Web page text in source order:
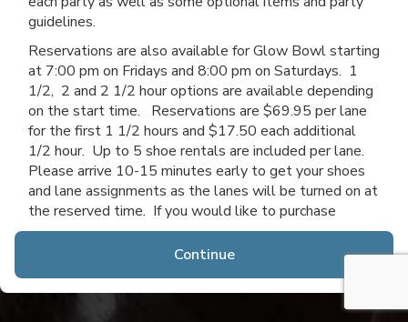
guidelines.
Reservations are also available for Glow Bowl starting
at 7:00 pm on Fridays and 8:00 pm on Saturdays. 1
1/2, 2 and 2 1/2 hour options are available depending
on the start time. Reservations are $69.95 per lane
for the first 1 1/2 hours and $17.50 each additional
1/2 hour. Up to 5 shoe rentals are included per lane.
Please arrive 10-15 minutes early to get your shoes
and lane assignments as the lanes will be turned on at
the reserved time. If you would like to purchase
additional time after you arrive, you may do so if lanes
Thanks for choosing Channahon Lanes & Mini Golf!
Continue